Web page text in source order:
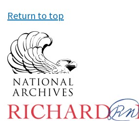
Return to top